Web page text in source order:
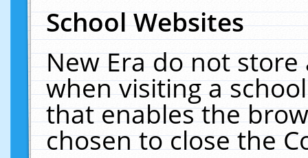
School Websites
New Era do not
when visiting a
that enables the
chosen to close the